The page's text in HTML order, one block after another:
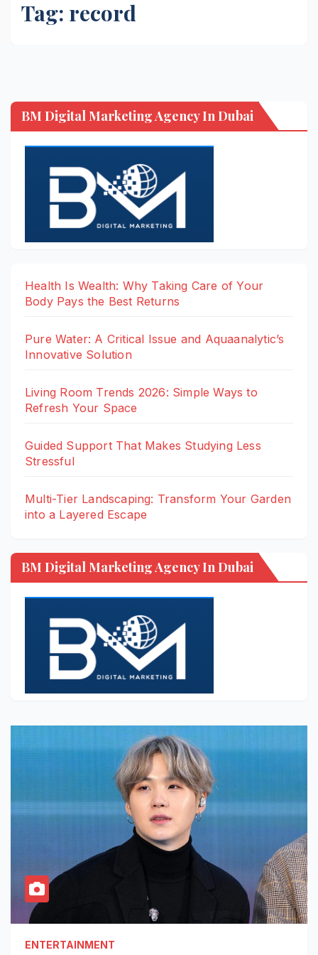
Tag: record
BM Digital Marketing Agency In Dubai
Health Is Wealth: Why Taking Care of Your
Body Pays the Best Returns
Pure Water: A Critical Issue and Aquaanalytic’s
Innovative Solution
Living Room Trends 2026: Simple Ways to
Refresh Your Space
Guided Support That Makes Studying Less
Stressful
Multi-Tier Landscaping: Transform Your Garden
into a Layered Escape
BM Digital Marketing Agency In Dubai
ENTERTAINMENT